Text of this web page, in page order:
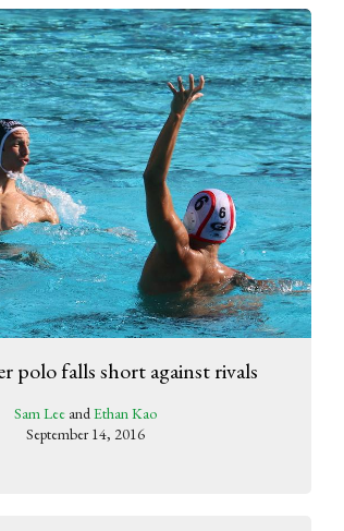
polo falls short against rivals
Sam Lee andEthan Kao
September 14, 2016